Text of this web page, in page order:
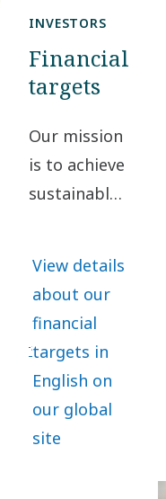
from an
environmental,
social and
governance
perspective.
INVESTORS
Financial
targets
Our mission
is to achieve
sustainable,
while
safeguarding
people and
View details
about our
financial
targets in
English on
our global
site